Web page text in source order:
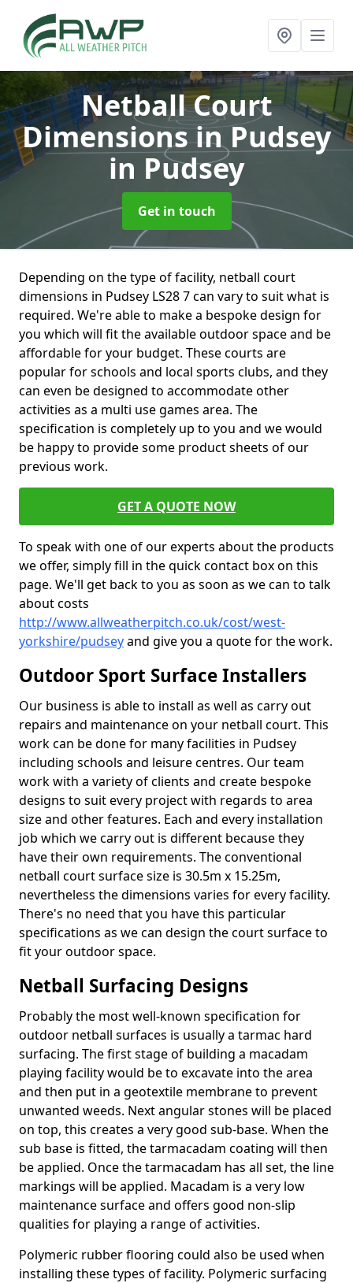
Netball Court
Dimensions in Pudsey
in Pudsey
Get in touch
Depending on the type of facility, netball court
dimensions in Pudsey LS28 7 can vary to suit what is
required. We're able to make a bespoke design for
you which will fit the available outdoor space and be
affordable for your budget. These courts are
popular for schools and local sports clubs, and they
can even be designed to accommodate other
activities as a multi use games area. The
specification is completely up to you and we would
be happy to provide some product sheets of our
previous work.
GET A QUOTE NOW
To speak with one of our experts about the products
we offer, simply fill in the quick contact box on this
page. We'll get back to you as soon as we can to talk
about costs
http://www.allweatherpitch.co.uk/cost/west-
yorkshire/pudseyand give you a quote for the work.
Outdoor Sport Surface Installers
Our business is able to install as well as carry out
repairs and maintenance on your netball court. This
work can be done for many facilities in Pudsey
including schools and leisure centres. Our team
work with a variety of clients and create bespoke
designs to suit every project with regards to area
size and other features. Each and every installation
job which we carry out is different because they
have their own requirements. The conventional
netball court surface size is 30.5m x 15.25m,
nevertheless the dimensions varies for every facility.
There's no need that you have this particular
specifications as we can design the court surface to
fit your outdoor space.
Netball Surfacing Designs
Probably the most well-known specification for
outdoor netball surfaces is usually a tarmac hard
surfacing. The first stage of building a macadam
playing facility would be to excavate into the area
and then put in a geotextile membrane to prevent
unwanted weeds. Next angular stones will be placed
on top, this creates a very good sub-base. When the
sub base is fitted, the tarmacadam coating will then
be applied. Once the tarmacadam has all set, the line
markings will be applied. Macadam is a very low
maintenance surface and offers good non-slip
qualities for playing a range of activities.
Polymeric rubber flooring could also be used when
installing these types of facility. Polymeric surfacing